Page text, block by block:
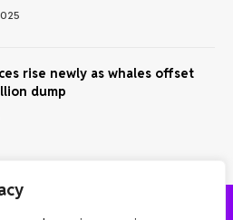
rise newly as whales offset
dump